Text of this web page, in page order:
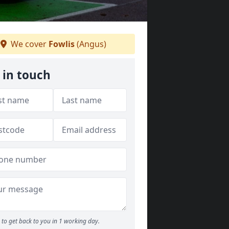
We cover Fowlis(Angus)
in touch
to get back to you in 1 working day.